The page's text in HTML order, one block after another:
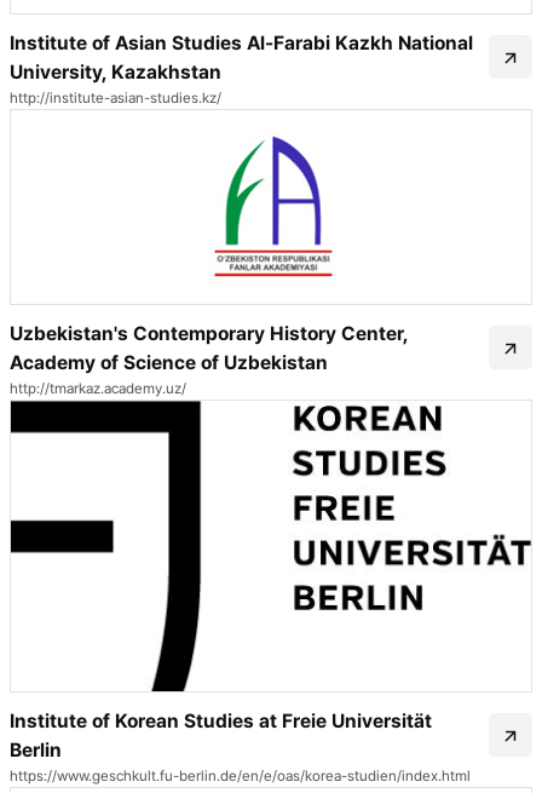
Institute of Asian Studies Al-Farabi Kazkh National
University, Kazakhstan
http://institute-asian-studies.kz/
Uzbekistan's Contemporary History Center,
Academy of Science of Uzbekistan
http://tmarkaz.academy.uz/
Institute of Korean Studies at Freie Universität
Berlin
https://www.geschkult.fu-berlin.de/en/e/oas/korea-studien/index.html